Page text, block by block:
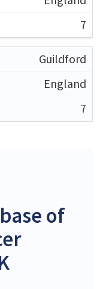
7
Guildford
England
7
of